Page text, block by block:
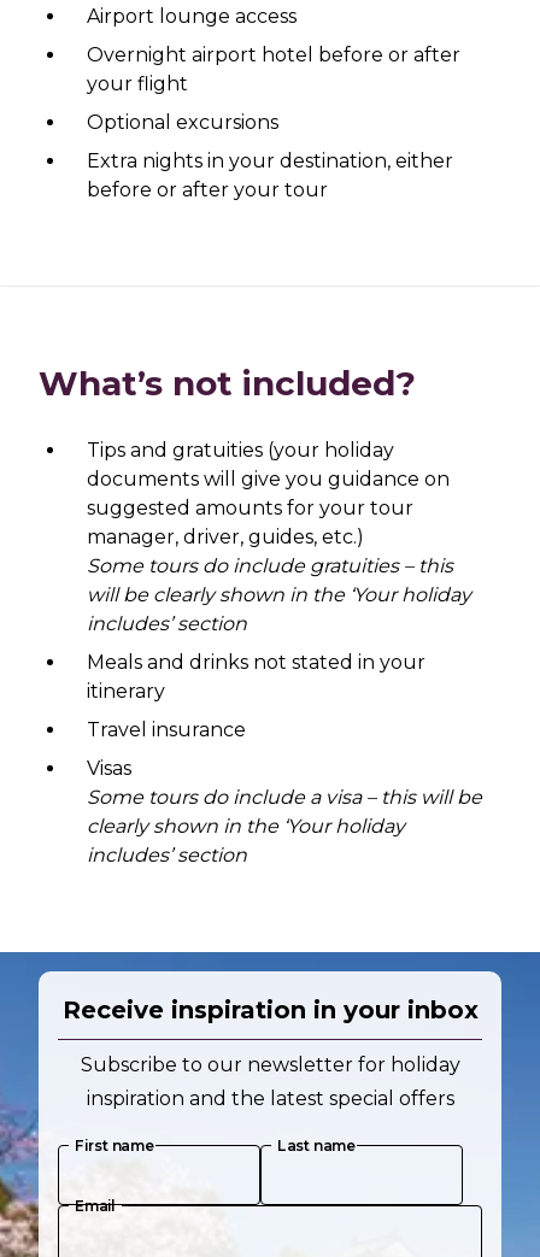
Airport lounge access
Overnight airport hotel before or after
your flight
Optional excursions
Extra nights in your destination, either
before or after your tour
What’s not included?
Tips and gratuities (your holiday
documents will give you guidance on
suggested amounts for your tour
manager, driver, guides, etc.)
Some tours do include gratuities – this
will be clearly shown in the ‘Your holiday
includes’ section
Meals and drinks not stated in your
itinerary
Travel insurance
Visas
Some tours do include a visa – this will be
clearly shown in the ‘Your holiday
includes’ section
Receive inspiration in your inbox
Subscribe to our newsletter for holiday
inspiration and the latest special offers
First name Last name
Email